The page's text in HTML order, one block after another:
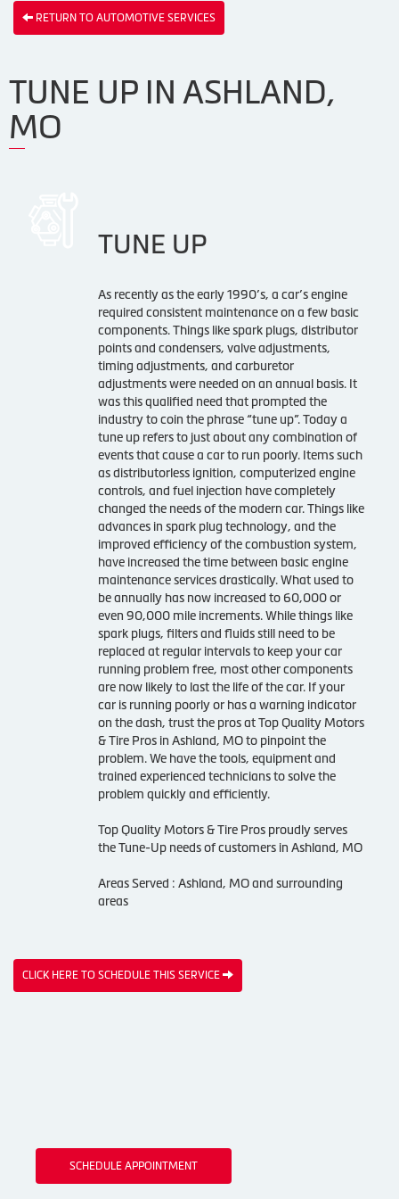
RETURN TO AUTOMOTIVE SERVICES
TUNE UP IN ASHLAND,
MO
TUNE UP
As recently as the early 1990’s, a car’s engine
required consistent maintenance on a few basic
components. Things like spark plugs, distributor
points and condensers, valve adjustments,
timing adjustments, and carburetor
adjustments were needed on an annual basis. It
was this qualified need that prompted the
industry to coin the phrase “tune up”. Today a
tune up refers to just about any combination of
events that cause a car to run poorly. Items such
as distributorless ignition, computerized engine
controls, and fuel injection have completely
changed the needs of the modern car. Things like
advances in spark plug technology, and the
improved efficiency of the combustion system,
have increased the time between basic engine
maintenance services drastically. What used to
be annually has now increased to 60,000 or
even 90,000 mile increments. While things like
spark plugs, filters and fluids still need to be
replaced at regular intervals to keep your car
running problem free, most other components
are now likely to last the life of the car. If your
car is running poorly or has a warning indicator
on the dash, trust the pros at Top Quality Motors
& Tire Pros in Ashland, MO to pinpoint the
problem. We have the tools, equipment and
trained experienced technicians to solve the
problem quickly and efficiently.
Top Quality Motors & Tire Pros proudly serves
the Tune-Up needs of customers in Ashland, MO
Areas Served : Ashland, MO and surrounding
areas
CLICK HERE TO SCHEDULE THIS SERVICE
SCHEDULE APPOINTMENT